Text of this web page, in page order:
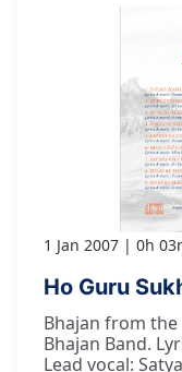
1 Jan 2007 0h
Ho Guru
Bhajan from the
Bhajan Band.
Lead vocal: